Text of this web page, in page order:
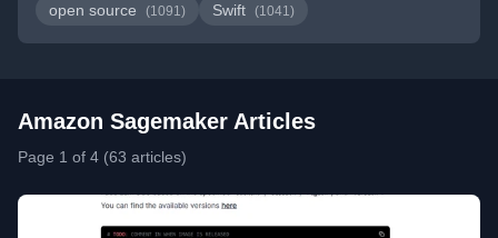
open source (1091) Swift (1041)
Amazon Sagemaker Articles
Page 1 of 4 (63 articles)